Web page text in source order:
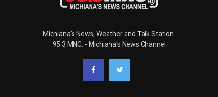
Michiana's News, Weather and Talk Station.
95.3 MNC. - Michiana's News Channel